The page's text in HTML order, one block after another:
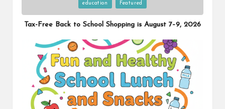
in
education Featured
Tax-Free Back to School Shopping is August 7–9, 2026